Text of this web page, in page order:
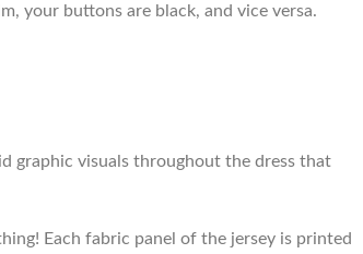
your buttons are black, and vice versa.
graphic visuals throughout the dress that
Each fabric panel of the jersey is printed